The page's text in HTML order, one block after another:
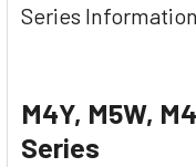
Series Information
M4Y, M5W,
Series